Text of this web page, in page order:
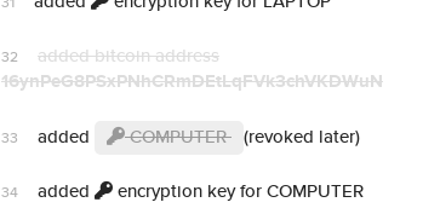
32 added bitcoin address
16ynPeG8PSxPNhCRmDEtLqFVk3chVKDWuN
33 added COMPUTER (revoked later)
34 added encryption key for COMPUTER